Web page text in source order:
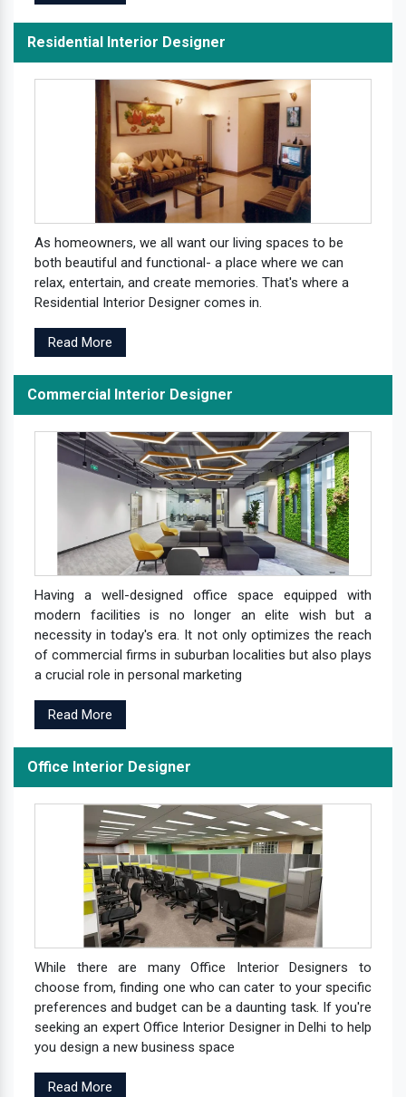
Residential Interior Designer
As homeowners, we all want our living spaces to be
both beautiful and functional- a place where we can
relax, entertain, and create memories. That's where a
Residential Interior Designer comes in.
Read More
Commercial Interior Designer
Having a well-designed office space equipped with
modern facilities is no longer an elite wish but a
necessity in today's era. It not only optimizes the reach
of commercial firms in suburban localities but also plays
a crucial role in personal marketing
Read More
Office Interior Designer
While there are many Office Interior Designers to
choose from, finding one who can cater to your specific
preferences and budget can be a daunting task. If you're
seeking an expert Office Interior Designer in Delhi to help
you design a new business space
Read More